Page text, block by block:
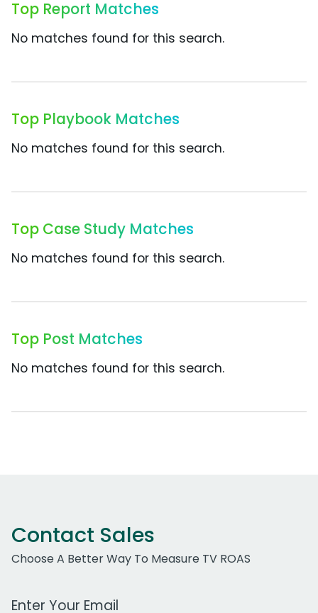
Top Report Matches
No matches found for this search.
Top Playbook Matches
No matches found for this search.
Top Case Study Matches
No matches found for this search.
Top Post Matches
No matches found for this search.
Contact Sales
Choose A Better Way To Measure TV ROAS
Work Email Address